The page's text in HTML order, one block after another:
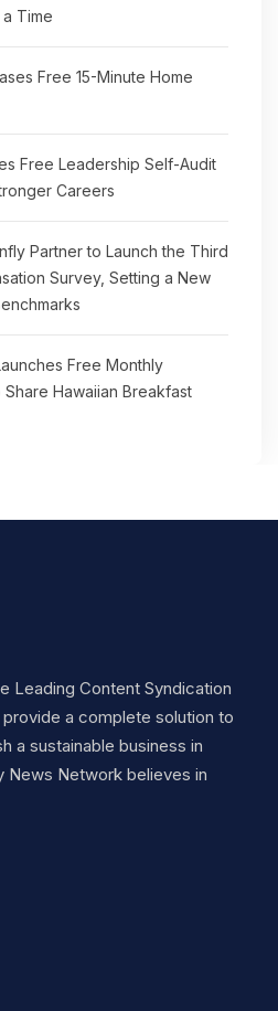
Time
Free 15-Minute Home
Free Leadership Self-Audit
Careers
Partner to Launch the Third
Survey, Setting a New
Free Monthly
Hawaiian Breakfast
Leading Content Syndication
a complete solution to
a sustainable business in
News Network believes in